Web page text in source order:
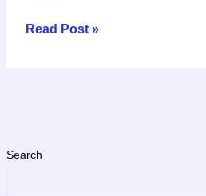
Search
and
Read Post »